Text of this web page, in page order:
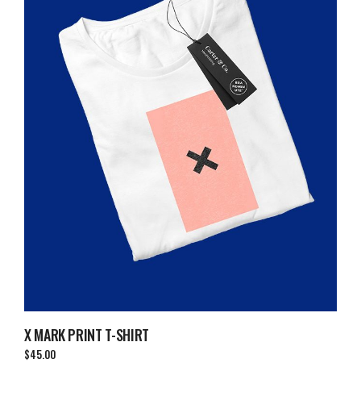
X MARK PRINT T-SHIRT
$45.00